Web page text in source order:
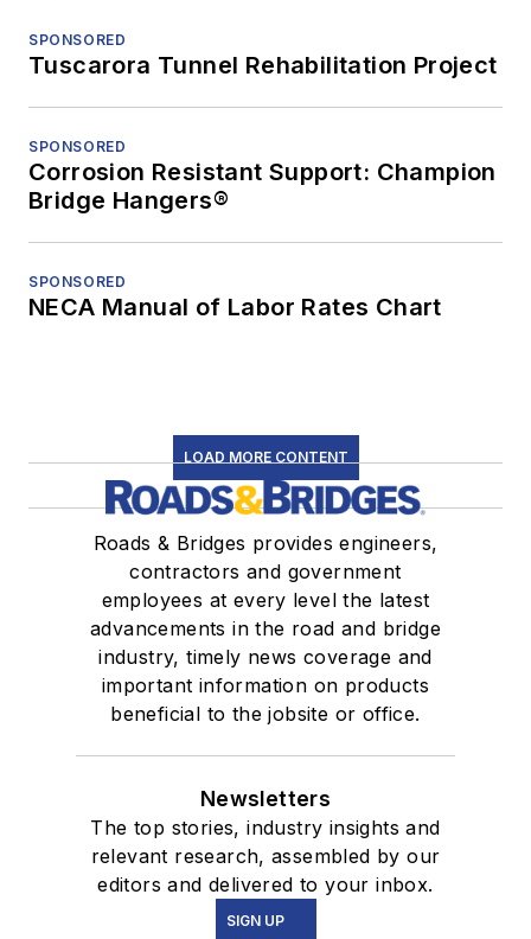
SPONSORED
Tuscarora Tunnel Rehabilitation Project
SPONSORED
Corrosion Resistant Support: Champion
Bridge Hangers®
SPONSORED
NECA Manual of Labor Rates Chart
LOAD MORE CONTENT
Roads & Bridges provides engineers,
contractors and government
employees at every level the latest
advancements in the road and bridge
industry, timely news coverage and
important information on products
beneficial to the jobsite or office.
Newsletters
The top stories, industry insights and
relevant research, assembled by our
editors and delivered to your inbox.
SIGN UP